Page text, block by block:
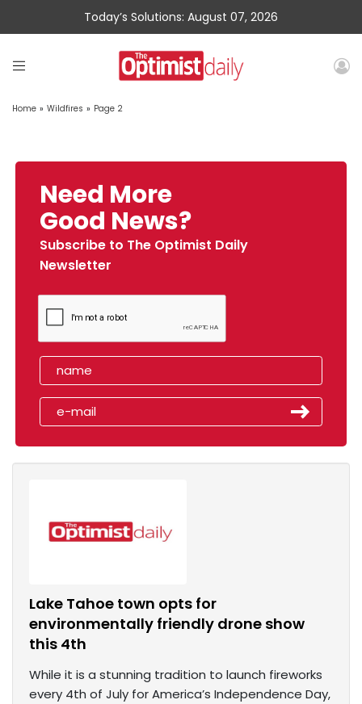
Today’s Solutions: August 07, 2026
Home » Wildfires » Page 2
Need More
Good News?
Subscribe to The Optimist Daily
Newsletter
Lake Tahoe town opts for
environmentally friendly drone show
this 4th
While it is a stunning tradition to launch fireworks
every 4th of July for America’s Independence Day,